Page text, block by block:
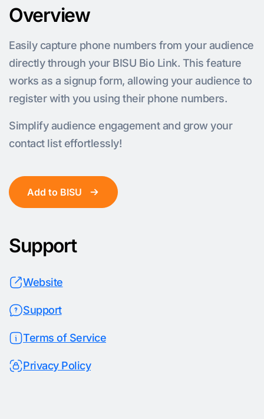
Overview
Easily capture phone numbers from your audience
directly through your BISU Bio Link. This feature
works as a signup form, allowing your audience to
register with you using their phone numbers.
Simplify audience engagement and grow your
contact list effortlessly!
Add to BISU
Support
Website
Support
Terms of Service
Privacy Policy